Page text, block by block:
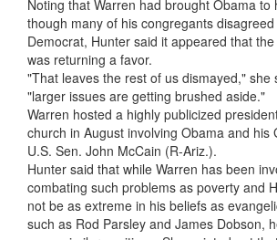
Noting that Warren had brought Obama to
though many of his congregants
Democrat, Hunter said it appeared that
was returning a favor.
"That leaves the rest of us dismayed," she
"larger issues are getting brushed aside."
Warren hosted a highly publicized
church in August involving Obama and his
U.S. Sen. John McCain (R-Ariz.).
Hunter said that while Warren has been
combating such problems as poverty and
not be as extreme in his beliefs as
such as Rod Parsley and James Dobson,